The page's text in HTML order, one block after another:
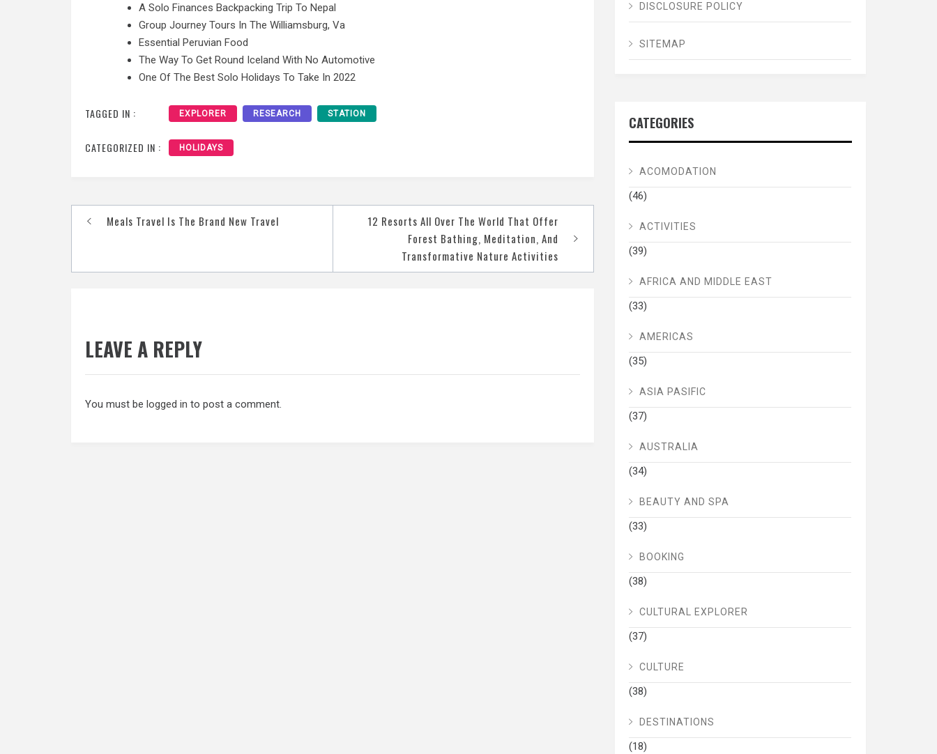
A Solo Finances Backpacking Trip To Nepal
Group Journey Tours In The Williamsburg, Va
Essential Peruvian Food
The Way To Get Round Iceland With No Automotive
One Of The Best Solo Holidays To Take In 2022
TAGGED IN : EXPLORER RESEARCH STATION
CATEGORIZED IN : HOLIDAYS
PostMeals Travel Is The Brand New Travel
12 Resorts All Over The World That Offer
Forest Bathing, Meditation, And
Transformative Nature Activities
LEAVE A REPLY
You must be logged in to post a comment.
DISCLOSURE POLICY
SITEMAP
CATEGORIES
ACOMODATION
(46)
ACTIVITIES
(39)
AFRICA AND MIDDLE EAST
(33)
AMERICAS
(35)
ASIA PASIFIC
(37)
AUSTRALIA
(34)
BEAUTY AND SPA
(33)
BOOKING
(38)
CULTURAL EXPLORER
(37)
CULTURE
(38)
DESTINATIONS
(18)